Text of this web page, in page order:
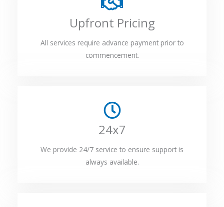
Upfront Pricing
All services require advance payment prior to
commencement.
24x7
We provide 24/7 service to ensure support is
always available.